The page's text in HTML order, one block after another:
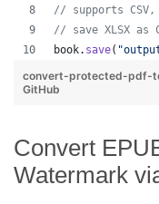
// supports CSV,
// save XLSX as
book. save(
convert-protected-pdf-
GitHub
Convert
Watermark